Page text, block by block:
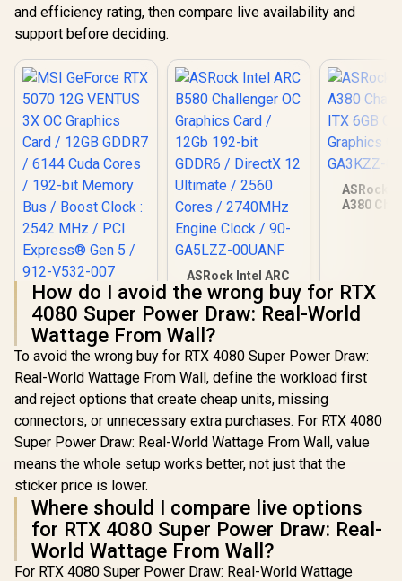
and efficiency rating, then compare live availability and
support before deciding.
MSI GeForce RTX
5070 12G VENTUS
3X OC Graphics
Card / 12GB GDDR7
/ 6144 Cuda Cores /
192-bit Memory Bus
/ Boost Clock : 2542
MHz / PCI Express®
Gen 5 / 912-V532-
R16,499 In Stock
ASRock Intel ARC
B580 Challenger OC
Graphics Card /
12Gb 192-bit GDDR6
/ DirectX 12
Ultimate / 2560
Cores / 2740MHz
Engine Clock / 90-
GA5LZZ-00UANF
R6,999
ASRock
A380
How do I avoid the wrong buy for RTX
4080 Super Power Draw: Real-World
Wattage From Wall?
To avoid the wrong buy for RTX 4080 Super Power Draw:
Real-World Wattage From Wall, define the workload first
and reject options that create cheap units, missing
connectors, or unnecessary extra purchases. For RTX 4080
Super Power Draw: Real-World Wattage From Wall, value
means the whole setup works better, not just that the
sticker price is lower.
Where should I compare live options
for RTX 4080 Super Power Draw: Real-
World Wattage From Wall?
For RTX 4080 Super Power Draw: Real-World Wattage